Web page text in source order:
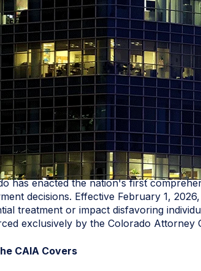
has enacted the nation's first
decisions. Effective February 1,
treatment or impact disfavoring
exclusively by the Colorado Attorney
CAIA Covers